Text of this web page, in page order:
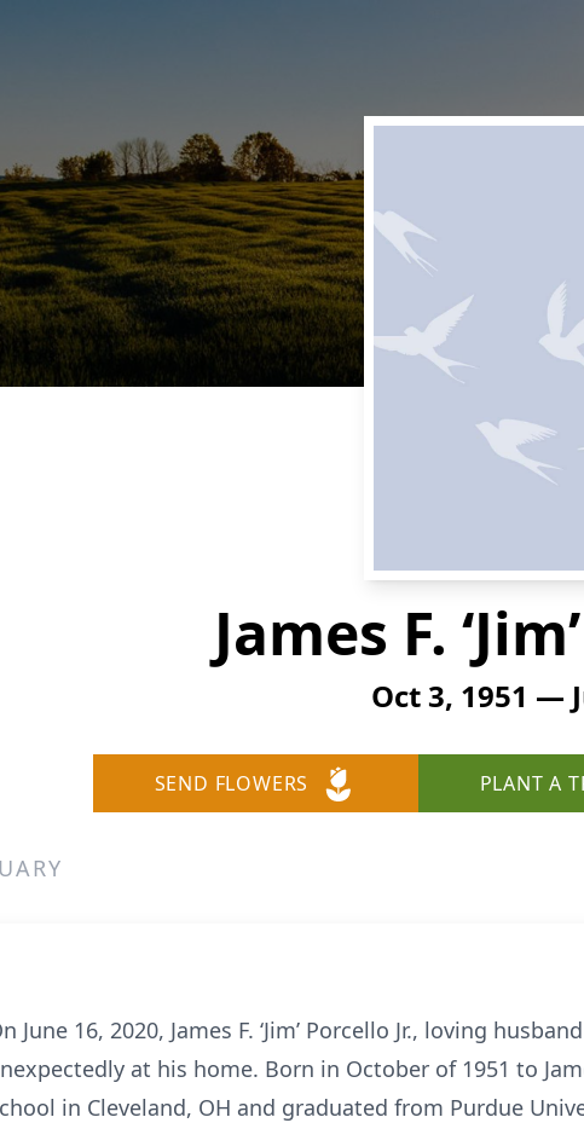
James F.
Oct 3, 1951 —
SEND FLOWERS PLANT A
June 16, 2020, James F. ‘Jim’ Porcello Jr., loving
at his home. Born in October of 1951 to
in Cleveland, OH and graduated from Purdue